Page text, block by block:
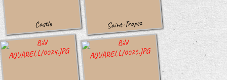
Castle Saint-Tropez